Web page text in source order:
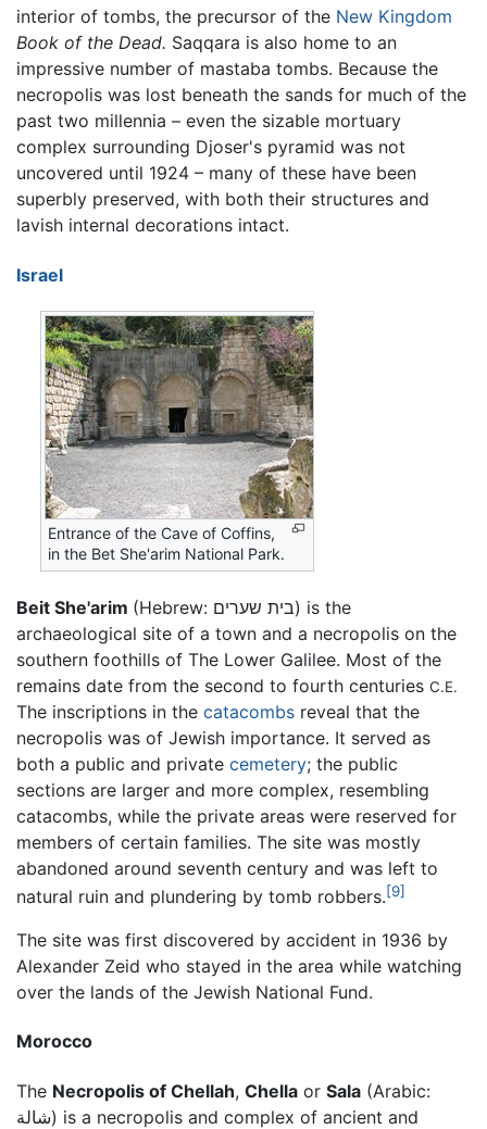
interior of tombs, the precursor of the New Kingdom
Book of the Dead. Saqqara is also home to an
impressive number of mastaba tombs. Because the
necropolis was lost beneath the sands for much of the
past two millennia – even the sizable mortuary
complex surrounding Djoser's pyramid was not
uncovered until 1924 – many of these have been
superbly preserved, with both their structures and
lavish internal decorations intact.
Israel
Entrance of the Cave of Coffins,
in the Bet She'arim National Park.
Beit She'arim (Hebrew: בית שערים) is the
archaeological site of a town and a necropolis on the
southern foothills of The Lower Galilee. Most of the
remains date from the second to fourth centuries C.E.
The inscriptions in the catacombs reveal that the
necropolis was of Jewish importance. It served as
both a public and private cemetery; the public
sections are larger and more complex, resembling
catacombs, while the private areas were reserved for
members of certain families. The site was mostly
abandoned around seventh century and was left to
natural ruin and plundering by tomb robbers.[9]
The site was first discovered by accident in 1936 by
Alexander Zeid who stayed in the area while watching
over the lands of the Jewish National Fund.
Morocco
The Necropolis of Chellah, Chella or Sala (Arabic:
شالة) is a necropolis and complex of ancient and